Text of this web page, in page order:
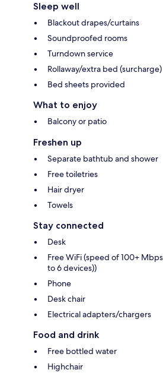
Sleep well
Blackout drapes/curtains
Soundproofed rooms
Turndown service
Rollaway/extra bed (surcharge)
Bed sheets provided
What to enjoy
Balcony or patio
Freshen up
Separate bathtub and shower
Free toiletries
Hair dryer
Towels
Stay connected
Desk
Free WiFi (speed of 100+
to 6 devices))
Phone
Desk chair
Electrical adapters/chargers
Food and drink
Free bottled water
Highchair